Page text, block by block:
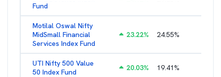
Fund
Motilal Oswal Nifty
MidSmall Financial
Services Index Fund
23.22% 24.55%
UTI Nifty 500 Value
50 Index Fund
20.03% 19.41%